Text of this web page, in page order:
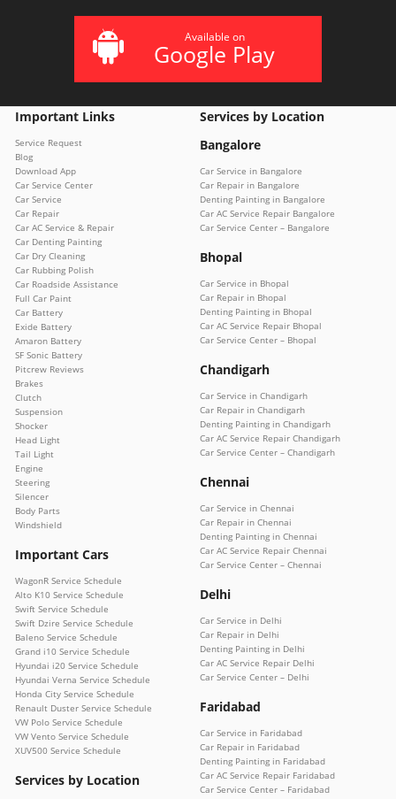
Available on
Google Play
Important Links
Service Request
Blog
Download App
Car Service Center
Car Service
Car Repair
Car AC Service & Repair
Car Denting Painting
Car Dry Cleaning
Car Rubbing Polish
Car Roadside Assistance
Full Car Paint
Car Battery
Exide Battery
Amaron Battery
SF Sonic Battery
Pitcrew Reviews
Brakes
Clutch
Suspension
Shocker
Head Light
Tail Light
Engine
Steering
Silencer
Body Parts
Windshield
Important Cars
WagonR Service Schedule
Alto K10 Service Schedule
Swift Service Schedule
Swift Dzire Service Schedule
Baleno Service Schedule
Grand i10 Service Schedule
Hyundai i20 Service Schedule
Hyundai Verna Service Schedule
Honda City Service Schedule
Renault Duster Service Schedule
VW Polo Service Schedule
VW Vento Service Schedule
XUV500 Service Schedule
Services by Location
Services by Location
Bangalore
Car Service in Bangalore
Car Repair in Bangalore
Denting Painting in Bangalore
Car AC Service Repair Bangalore
Car Service Center – Bangalore
Bhopal
Car Service in Bhopal
Car Repair in Bhopal
Denting Painting in Bhopal
Car AC Service Repair Bhopal
Car Service Center – Bhopal
Chandigarh
Car Service in Chandigarh
Car Repair in Chandigarh
Denting Painting in Chandigarh
Car AC Service Repair Chandigarh
Car Service Center – Chandigarh
Chennai
Car Service in Chennai
Car Repair in Chennai
Denting Painting in Chennai
Car AC Service Repair Chennai
Car Service Center – Chennai
Delhi
Car Service in Delhi
Car Repair in Delhi
Denting Painting in Delhi
Car AC Service Repair Delhi
Car Service Center – Delhi
Faridabad
Car Service in Faridabad
Car Repair in Faridabad
Denting Painting in Faridabad
Car AC Service Repair Faridabad
Car Service Center – Faridabad